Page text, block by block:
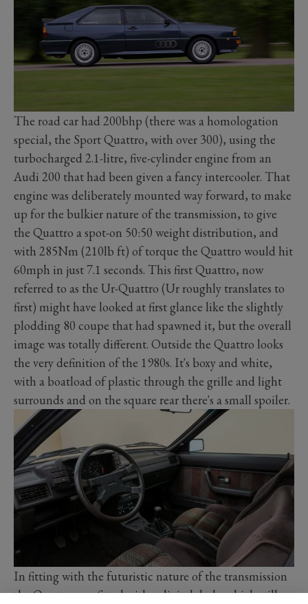
The road car had 200bhp (there was a homologation
special, the Sport Quattro, with over 300), using the
turbocharged 2.1-litre, five-cylinder engine from an
Audi 200 that had been given a fancy intercooler. That
engine was deliberately mounted way forward, to make
up for the bulkier nature of the transmission, to give
the Quattro a spot-on 50:50 weight distribution, and
with 285Nm (210lb ft) of torque the Quattro would hit
60mph in just 7.1 seconds. This first Quattro, now
referred to as the Ur-Quattro (Ur roughly translates to
first) might have looked at first glance like the slightly
plodding 80 coupe that had spawned it, but the overall
image was totally different. Outside the Quattro looks
the very definition of the 1980s. It's boxy and white,
with a boatload of plastic through the grille and light
surrounds and on the square rear there's a small spoiler.
In fitting with the futuristic nature of the transmission
the Quattro was fitted with a digital dash, which still